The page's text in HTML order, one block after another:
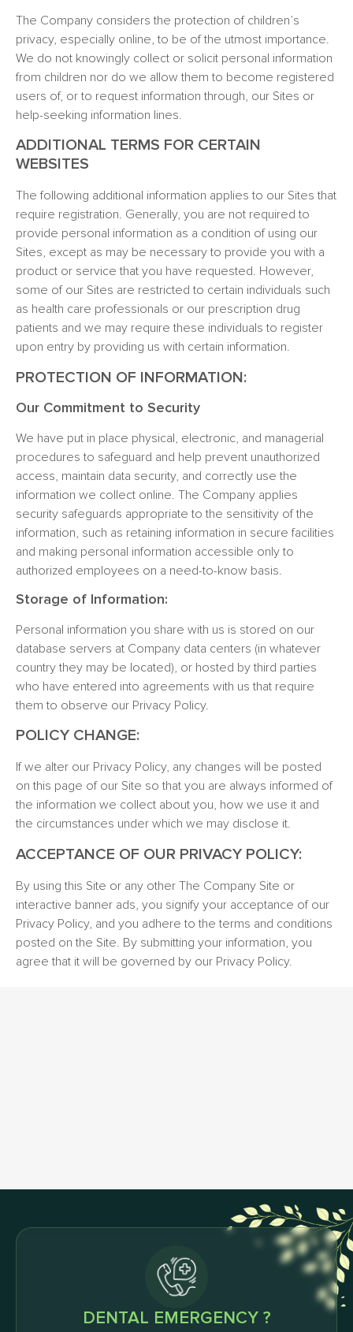
The Company considers the protection of children’s
privacy, especially online, to be of the utmost importance.
We do not knowingly collect or solicit personal information
from children nor do we allow them to become registered
users of, or to request information through, our Sites or
help-seeking information lines.
ADDITIONAL TERMS FOR CERTAIN
WEBSITES
The following additional information applies to our Sites that
require registration. Generally, you are not required to
provide personal information as a condition of using our
Sites, except as may be necessary to provide you with a
product or service that you have requested. However,
some of our Sites are restricted to certain individuals such
as health care professionals or our prescription drug
patients and we may require these individuals to register
upon entry by providing us with certain information.
PROTECTION OF INFORMATION:
Our Commitment to Security
We have put in place physical, electronic, and managerial
procedures to safeguard and help prevent unauthorized
access, maintain data security, and correctly use the
information we collect online. The Company applies
security safeguards appropriate to the sensitivity of the
information, such as retaining information in secure facilities
and making personal information accessible only to
authorized employees on a need-to-know basis.
Storage of Information:
Personal information you share with us is stored on our
database servers at Company data centers (in whatever
country they may be located), or hosted by third parties
who have entered into agreements with us that require
them to observe our Privacy Policy.
POLICY CHANGE:
If we alter our Privacy Policy, any changes will be posted
on this page of our Site so that you are always informed of
the information we collect about you, how we use it and
the circumstances under which we may disclose it.
ACCEPTANCE OF OUR PRIVACY POLICY:
By using this Site or any other The Company Site or
interactive banner ads, you signify your acceptance of our
Privacy Policy, and you adhere to the terms and conditions
posted on the Site. By submitting your information, you
agree that it will be governed by our Privacy Policy.
DENTAL EMERGENCY ?